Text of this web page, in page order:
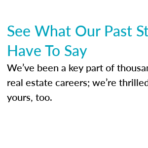
See What Our Past
Have To Say
We’ve been a key part of
real estate careers; we’re
yours, too.